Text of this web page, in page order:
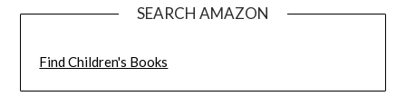
SEARCH AMAZON
Find Children's Books